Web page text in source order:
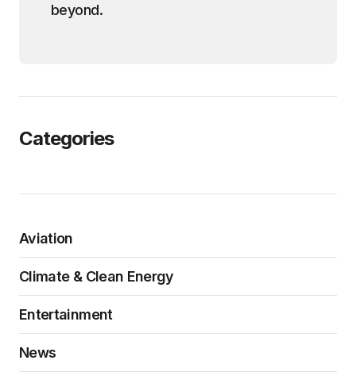
beyond.
Categories
Aviation
Climate & Clean Energy
Entertainment
News